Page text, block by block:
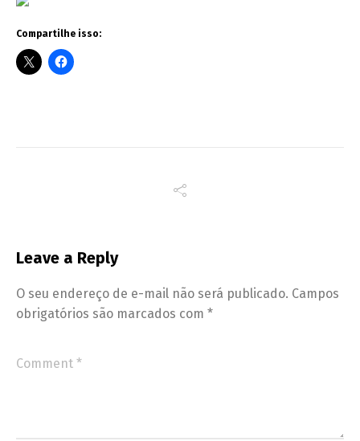
Compartilhe isso:
Leave a Reply
O seu endereço de e-mail não será publicado. Campos
obrigatórios são marcados com *